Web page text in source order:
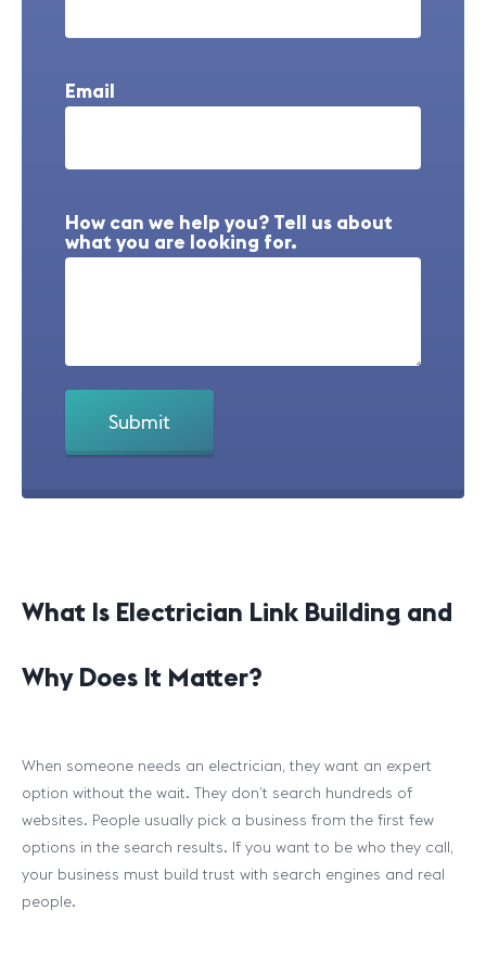
Email
How can we help you? Tell us about
what you are looking for.
What Is Electrician Link Building and
Why Does It Matter?
When someone needs an electrician, they want an expert
option without the wait. They don’t search hundreds of
websites. People usually pick a business from the first few
options in the search results. If you want to be who they call,
your business must build trust with search engines and real
people.